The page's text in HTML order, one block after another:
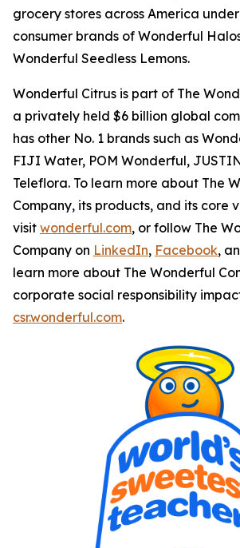
grocery stores across America
consumer brands of Wonderful
Wonderful Seedless Lemons.
Wonderful Citrus is part of The
a privately held $6 billion global
has other No. 1 brands such as
FIJI Water, POM Wonderful,
Teleflora. To learn more about The
Company, its products, and its core
visit wonderful.com, or follow The
Company on LinkedIn, Facebook,
learn more about The Wonderful
corporate social responsibility
csr.wonderful.com.